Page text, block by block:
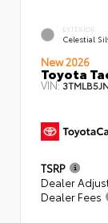
EXTERIOR
Celestial
New 2026
Toyota
VIN:
TSRP
Dealer
Dealer Fees